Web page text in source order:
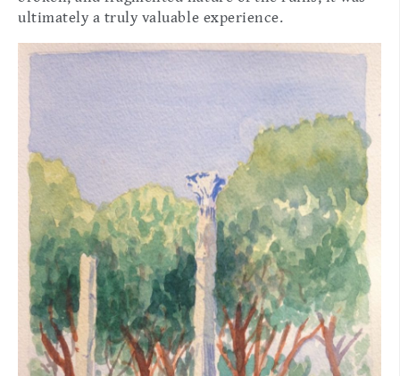
ultimately a truly valuable experience.